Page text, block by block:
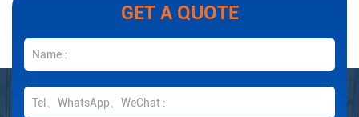
GET A QUOTE